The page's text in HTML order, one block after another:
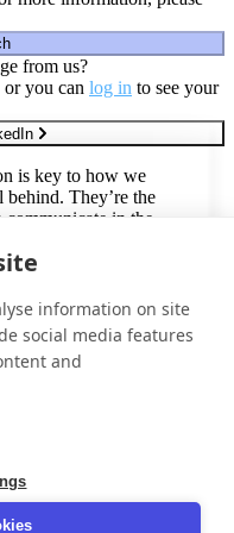
from us?
or you can log in to see your
is key to how we
behind. They’re the
in the
& digital offering."
information on site
social media features
and